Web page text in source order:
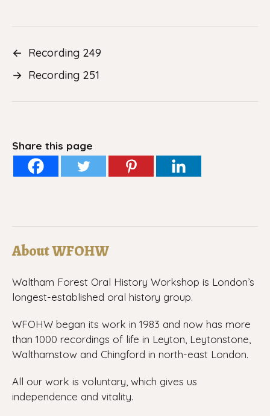
← Recording 249
→ Recording 251
Share this page
About WFOHW
Waltham Forest Oral History Workshop is London’s
longest-established oral history group.
WFOHW began its work in 1983 and now has more
than 1000 recordings of life in Leyton, Leytonstone,
Walthamstow and Chingford in north-east London.
All our work is voluntary, which gives us
independence and vitality.